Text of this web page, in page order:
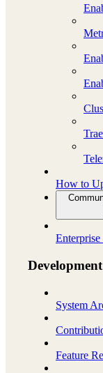
How to
Development
System
Feature